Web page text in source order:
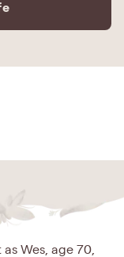
Wes, age 70,